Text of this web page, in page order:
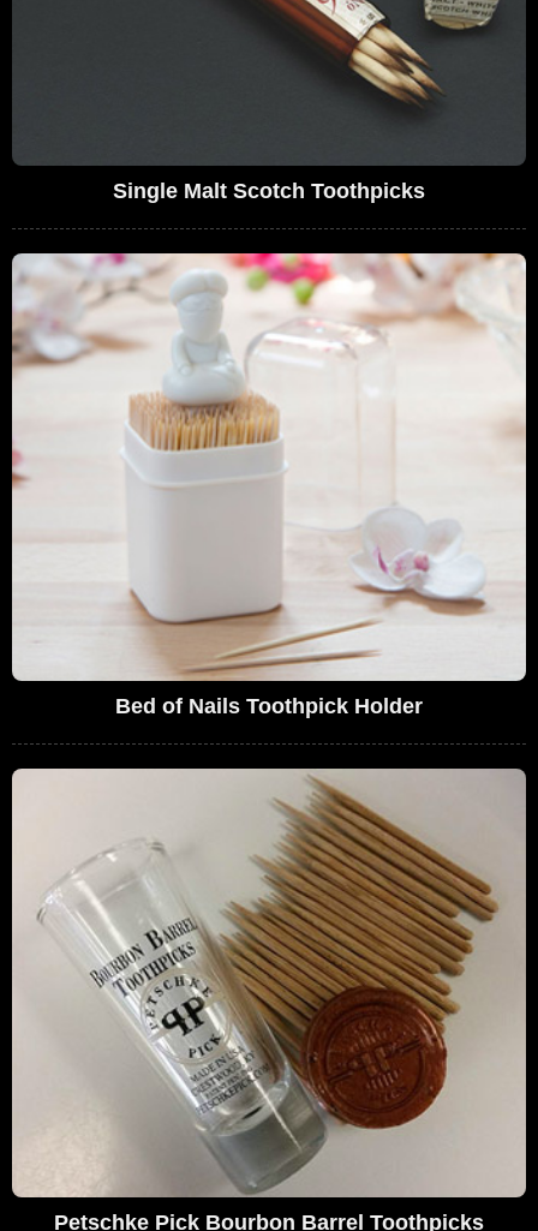
Single Malt Scotch Toothpicks
Bed of Nails Toothpick Holder
Petschke Pick Bourbon Barrel Toothpicks